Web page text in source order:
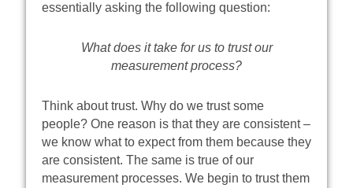
essentially asking the following question:
What does it take for us to trust our
measurement process?
Think about trust. Why do we trust some
people? One reason is that they are consistent –
we know what to expect from them because they
are consistent. The same is true of our
measurement processes. We begin to trust them